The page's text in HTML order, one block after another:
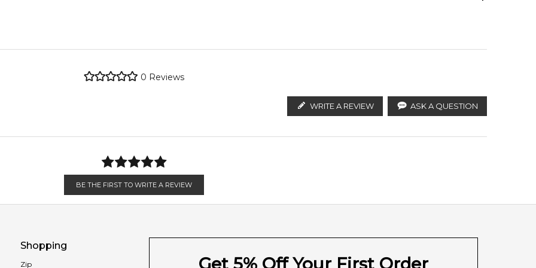
2,611reviews
regions.
0 Reviews
WRITE A REVIEW ASK A QUESTION
BE THE FIRST TO WRITE A REVIEW
Shopping
Zip Get 5% Off Your First Order